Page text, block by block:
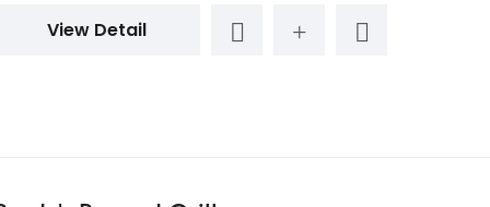
View Detail